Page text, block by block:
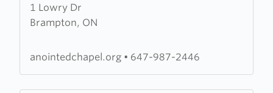
1 Lowry Dr
Brampton, ON
The
Redeemed
Church
anointedchapel.org • 647-987-2446